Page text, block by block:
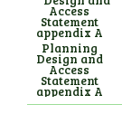
Planning
Design and
Access
Statement
appendix A